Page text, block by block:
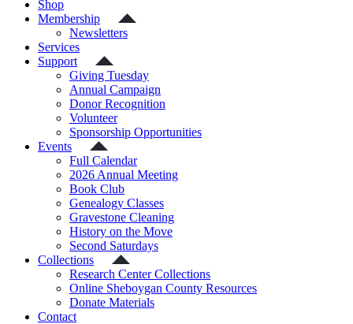
Shop
Membership
Newsletters
Services
Support
Giving Tuesday
Annual Campaign
Donor Recognition
Volunteer
Sponsorship Opportunities
Events
Full Calendar
2026 Annual Meeting
Book Club
Genealogy Classes
Gravestone Cleaning
History on the Move
Second Saturdays
Collections
Research Center Collections
Online Sheboygan County Resources
Donate Materials
Contact